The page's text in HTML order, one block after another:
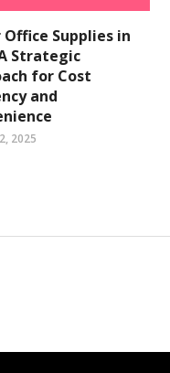
Office Supplies in
Strategic
for Cost
and
2025